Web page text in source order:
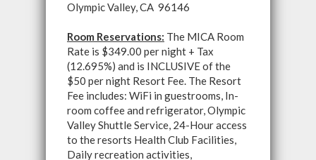
Olympic Valley, CA 96146
Room Reservations: The MICA Room
Rate is $349.00 per night + Tax
(12.695%) and is INCLUSIVE of the
$50 per night Resort Fee. The Resort
Fee includes: WiFi in guestrooms, In-
room coffee and refrigerator, Olympic
Valley Shuttle Service, 24-Hour access
to the resorts Health Club Facilities,
Daily recreation activities,